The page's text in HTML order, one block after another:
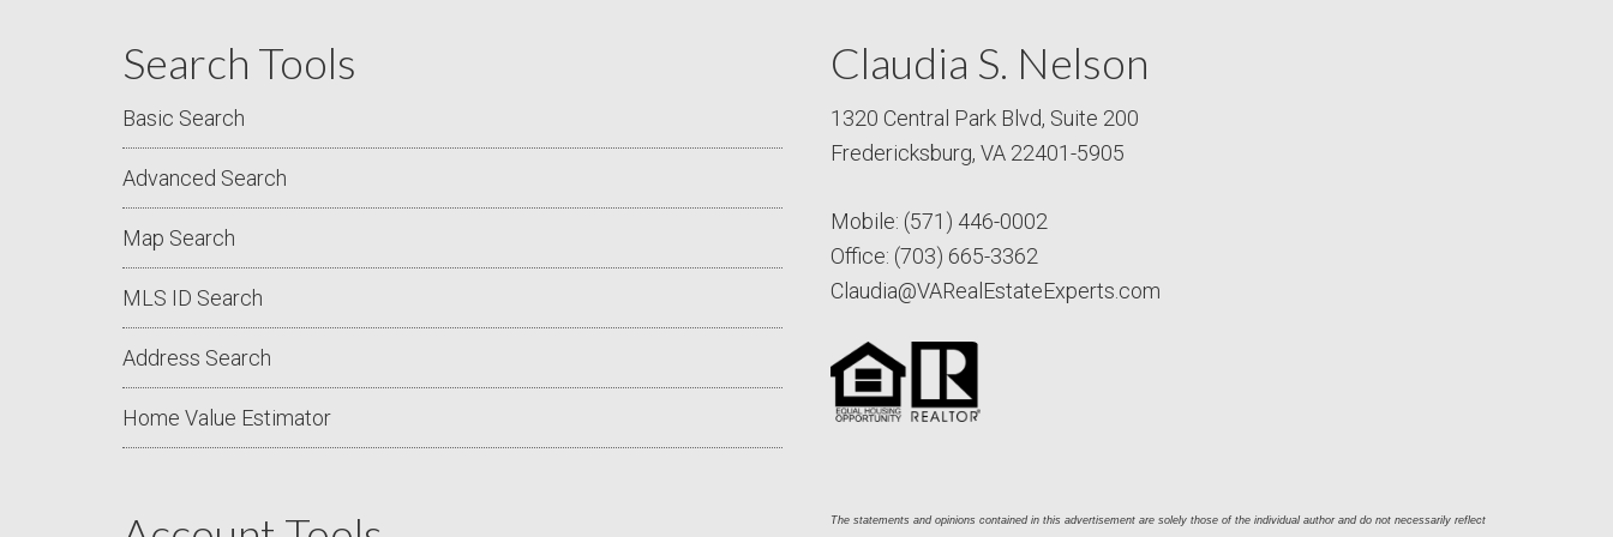
Search Tools
Basic Search
Advanced Search
Map Search
MLS ID Search
Address Search
Home Value Estimator
Claudia S. Nelson
1320 Central Park Blvd, Suite 200
Fredericksburg, VA 22401-5905
Mobile: (571) 446-0002
Office: (703) 665-3362
Claudia@VARealEstateExperts.com
The statements and opinions contained in this advertisement are solely those of the individual author and do not necessarily reflect